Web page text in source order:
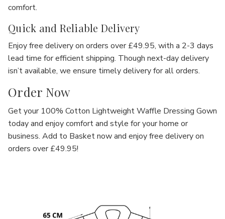
comfort.
Quick and Reliable Delivery
Enjoyfree delivery on orders over £49.95, with a 2-3 days
lead time for efficient shipping. Though next-day delivery
isn’t available, we ensure timely delivery for all orders.
Order Now
Get your 100% Cotton Lightweight Waffle Dressing Gown
today and enjoy comfort and style for your home or
business. Add to Basketnow and enjoyfree deliveryon
orders over £49.95!